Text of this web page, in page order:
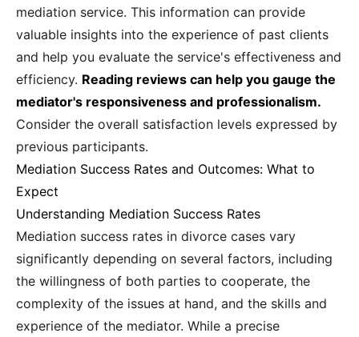
mediation service. This information can provide
valuable insights into the experience of past clients
and help you evaluate the service's effectiveness and
efficiency. Reading reviews can help you gauge the
mediator's responsiveness and professionalism.
Consider the overall satisfaction levels expressed by
previous participants.
Mediation Success Rates and Outcomes: What to
Expect
Understanding Mediation Success Rates
Mediation success rates in divorce cases vary
significantly depending on several factors, including
the willingness of both parties to cooperate, the
complexity of the issues at hand, and the skills and
experience of the mediator. While a precise